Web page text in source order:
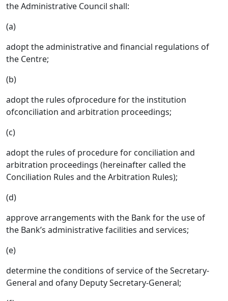
the Administrative Council shall:
(a)
adopt the administrative and financial regulations of
the Centre;
(b)
adopt the rules ofprocedure for the institution
ofconciliation and arbitration proceedings;
(c)
adopt the rules of procedure for conciliation and
arbitration proceedings (hereinafter called the
Conciliation Rules and the Arbitration Rules);
(d)
approve arrangements with the Bank for the use of
the Bank’s administrative facilities and services;
(e)
determine the conditions of service of the Secretary-
General and ofany Deputy Secretary-General;